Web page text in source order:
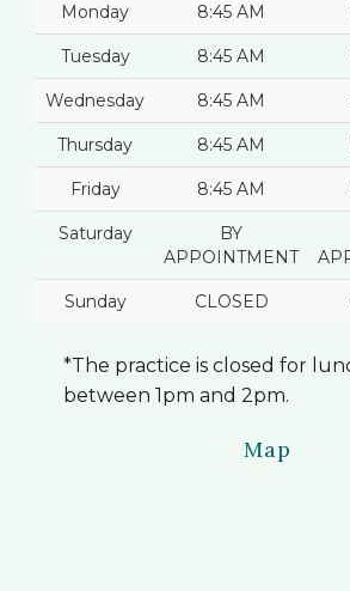
Monday 8:45 AM
Tuesday 8:45 AM
Wednesday 8:45 AM
Thursday 8:45 AM
Friday 8:45 AM
Saturday
BY
APPOINTMENT
Sunday CLOSED
*The practice is closed for
between 1pm and 2pm.
Map